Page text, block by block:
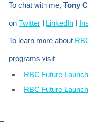
To chat with me, Tony
on Twitter I LinkedIn I
To learn more about
programs visit
RBC Future Launch
RBC Future